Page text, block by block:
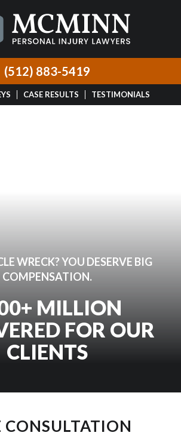
CASE RESULTS TESTIMONIALS
(512) 883-5419
WRECK? YOU DESERVE BIG
COMPENSATION.
MILLION
FOR OUR
CLIENTS
CONSULTATION